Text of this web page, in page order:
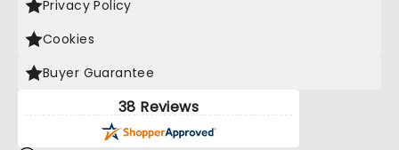
Privacy Policy
Cookies
Buyer Guarantee
38 Reviews